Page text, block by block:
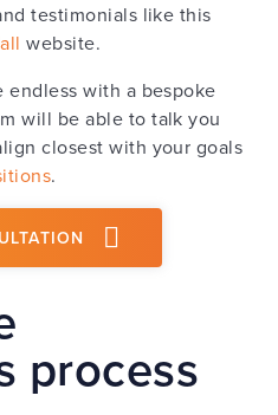
testimonials like this
website.
with a bespoke
will be able to talk you
closest with your goals
.
process